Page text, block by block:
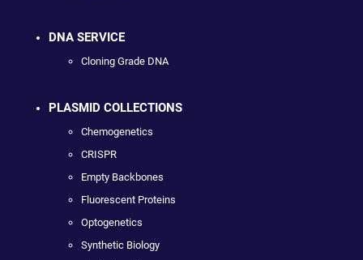
DNA SERVICE
Cloning Grade DNA
PLASMID COLLECTIONS
Chemogenetics
CRISPR
Empty Backbones
Fluorescent Proteins
Optogenetics
Synthetic Biology